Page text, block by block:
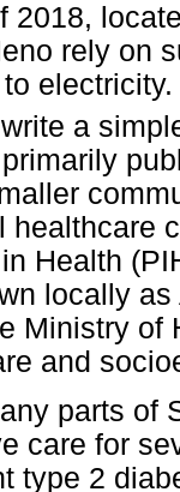
2018,
rely on
a
healthcare
Health
locally
Ministry of
and
parts of
care for
type 2